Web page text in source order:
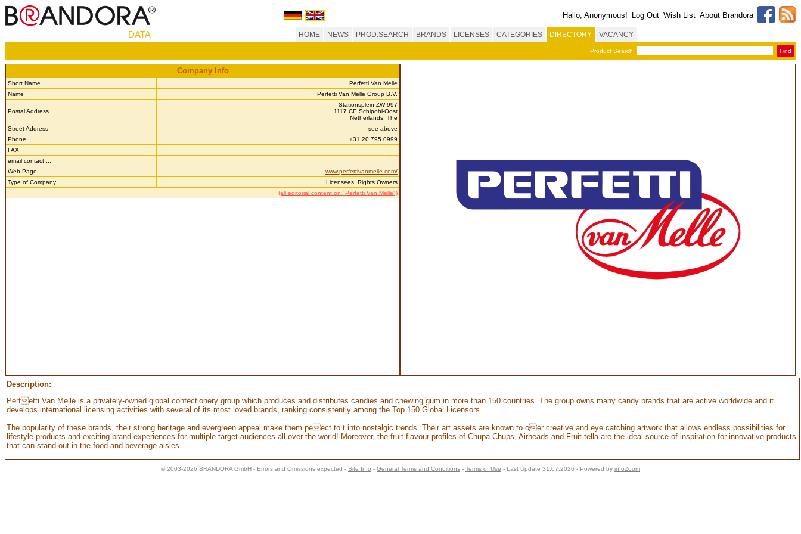
Hallo, Anonymous! Log Out Wish List About Brandora
DATA HOME NEWS PROD.SEARCH BRANDS LICENSES CATEGORIES DIRECTORY VACANCY
Product Search Find
Company Info
Short Name
Perfetti Van Melle
Name
Perfetti Van Melle Group B.V.
Postal Address
Stationsplein ZW 997
1117 CE Schipohl-Oost
Netherlands, The
Street Address
see above
Phone
+31 20 795 0999
FAX
email contact ...
Web Page
www.perfettivanmelle.com/
Type of Company
Licensees, Rights Owners
(all editorial content on "Perfetti Van Melle")
Description:
Perfetti Van Melle is a privately-owned global confectionery group which produces and distributes candies and chewing gum in more than 150 countries. The group owns many candy brands that are active worldwide and it
develops international licensing activities with several of its most loved brands, ranking consistently among the Top 150 Global Licensors.
The popularity of these brands, their strong heritage and evergreen appeal make them peect to t into nostalgic trends. Their art assets are known to oer creative and eye catching artwork that allows endless possibilities for
lifestyle products and exciting brand experiences for multiple target audiences all over the world! Moreover, the fruit flavour profiles of Chupa Chups, Airheads and Fruit-tella are the ideal source of inspiration for innovative products
that can stand out in the food and beverage aisles.
© 2003-2026 BRANDORA GmbH - Errors and Omissions expected - Site Info - General Terms and Conditions - Terms of Use - Last Update 31.07.2026 - Powered by infoZoom